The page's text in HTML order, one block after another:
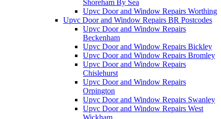
Shoreham By Sea
Upvc Door and Window Repairs Worthing
Upvc Door and Window Repairs BR Postcodes
Upvc Door and Window Repairs
Beckenham
Upvc Door and Window Repairs Bickley
Upvc Door and Window Repairs Bromley
Upvc Door and Window Repairs
Chislehurst
Upvc Door and Window Repairs
Orpington
Upvc Door and Window Repairs Swanley
Upvc Door and Window Repairs West
Wickham